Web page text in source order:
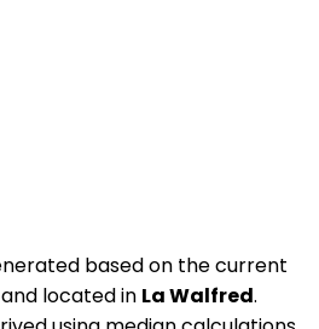
based on the current
located in La Walfred.